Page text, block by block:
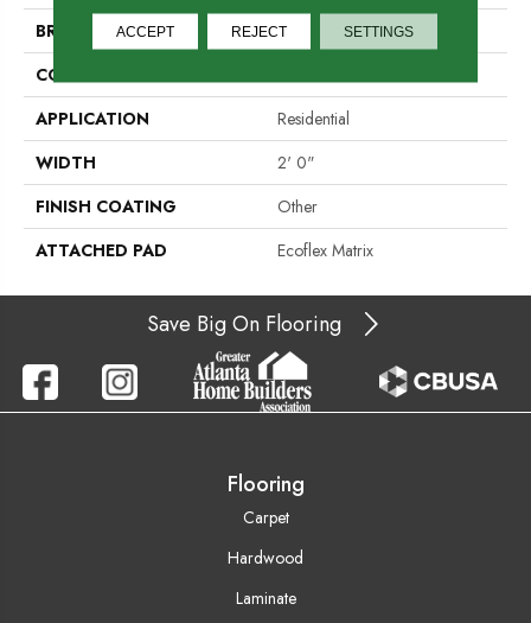
BRAND
Aladdin Commercial
CONSTRUCTION
APPLICATION
Residential
WIDTH
2' 0"
FINISH COATING
Other
ATTACHED PAD
Ecoflex Matrix
Save Big On Flooring
Flooring
Carpet
Hardwood
Laminate
ACCEPT REJECT SETTINGS